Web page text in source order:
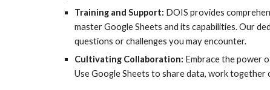
Training and Support: DOIS provides
master Google Sheets and its capabilities. Our
questions or challenges you may encounter.
Cultivating Collaboration: Embrace the power
Use Google Sheets to share data, work